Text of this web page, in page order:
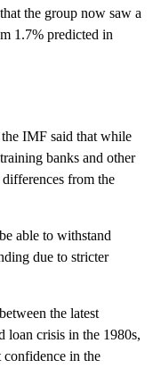
the group now saw a
1.7% predicted in
the IMF said that while
banks and other
from the
able to withstand
due to stricter
the latest
loan crisis in the 1980s,
in the